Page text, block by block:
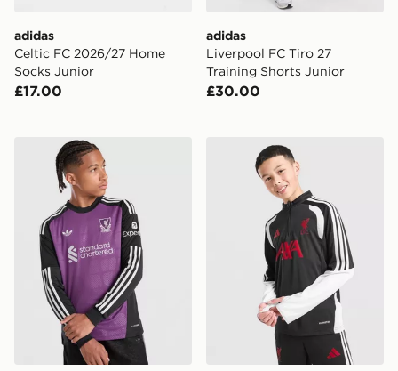
adidas
Celtic FC 2026/27 Home
Socks Junior
£17.00
adidas
Liverpool FC Tiro 27
Training Shorts Junior
£30.00
adidas Originals Liverpool FC 2026/27 LS
adidas Liverpool FC Tiro